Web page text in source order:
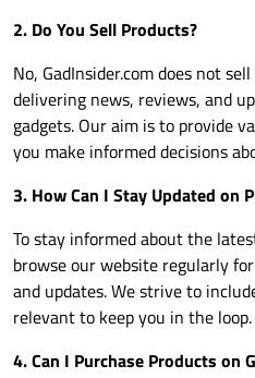
2. Do You Sell Products?
No, GadInsider.comdoes not
delivering news, reviews, and
gadgets. Our aim is to provide
you make informed decisions
3. How Can I Stay Updated on
To stay informed about the
browse our website regularly
and updates. We strive to
relevant to keep you in the loop.
4. Can I Purchase Products on